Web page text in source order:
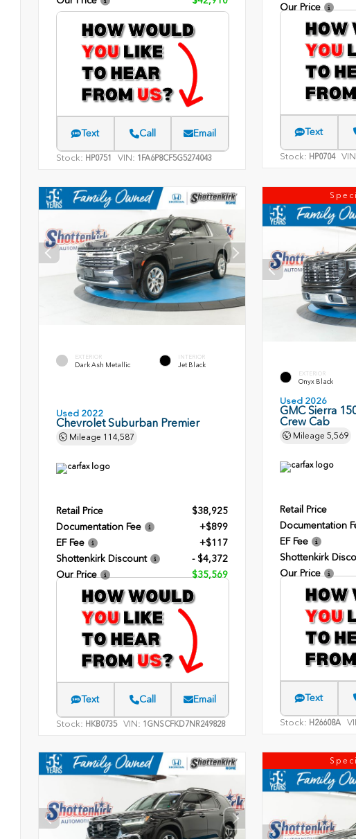
Text Call Email
Stock: HP0751 VIN: 1FA6P8CF5G5274043
Our Price
Text
Stock: HP0704
EXTERIOR
Dark Ash Metallic
INTERIOR
Jet Black
Used 2022
Chevrolet Suburban Premier
Mileage 114,587
Retail Price
$38,925
Documentation Fee
+$899
EF Fee
+$117
Shottenkirk Discount
- $4,372
Our Price
$35,569
Text Call Email
Stock: HKB0735 VIN: 1GNSCFKD7NR249828
EXTERIOR
Onyx Black
Used 2026
GMC Sierra
Crew Cab
Mileage 5,569
Retail Price
Documentation
EF Fee
Shottenkirk
Our Price
Text
Stock: H26608A